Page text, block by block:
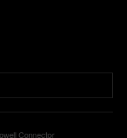
Connector